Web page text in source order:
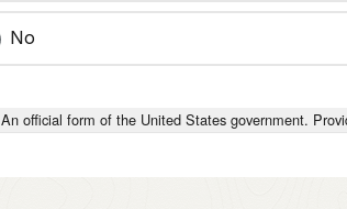
No
An official form of the United States government.